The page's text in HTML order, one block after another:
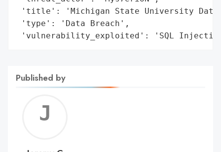
'title': 'Michigan State University
'type': 'Data Breach',
'vulnerability_exploited': 'SQL
Published by
C